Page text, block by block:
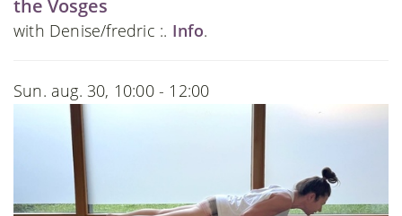
the Vosges
with Denise/fredric :. Info.
Sun. aug. 30, 10:00 - 12:00